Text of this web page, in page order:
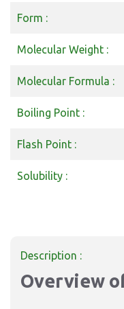
Form :
Molecular Weight :
Molecular Formula :
Boiling Point :
Flash Point :
Solubility :
Description :
Overview